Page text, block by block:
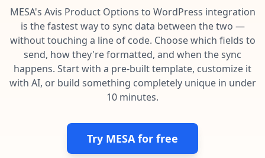
Template library
Pre-made workflows that handle popular tasks.
AI powered automation
Enterprise automation
Blog
Learn tips and tricks from guides, tutorials, and more.
MESA's Avis Product Options to WordPress integration
is the fastest way to sync data between the two —
without touching a line of code. Choose which fields to
send, how they're formatted, and when the sync
happens. Start with a pre-built template, customize it
with AI, or build something completely unique in under
10 minutes.
Try MESA for free